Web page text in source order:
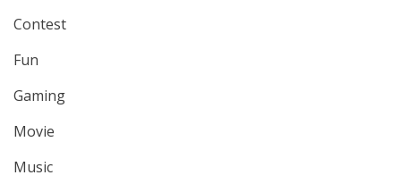
Contest
Fun
Gaming
Movie
Music